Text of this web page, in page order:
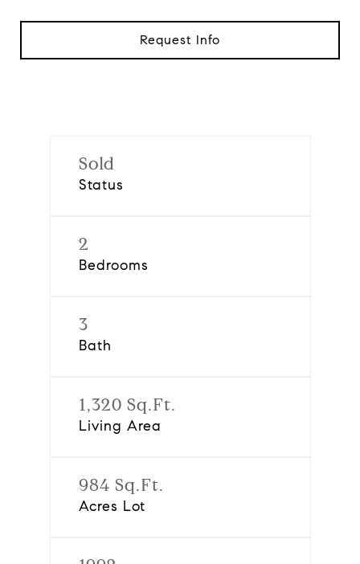
Request Info
Sold
Status
2
Bedrooms
3
Bath
1,320 Sq.Ft.
Living Area
984 Sq.Ft.
Acres Lot